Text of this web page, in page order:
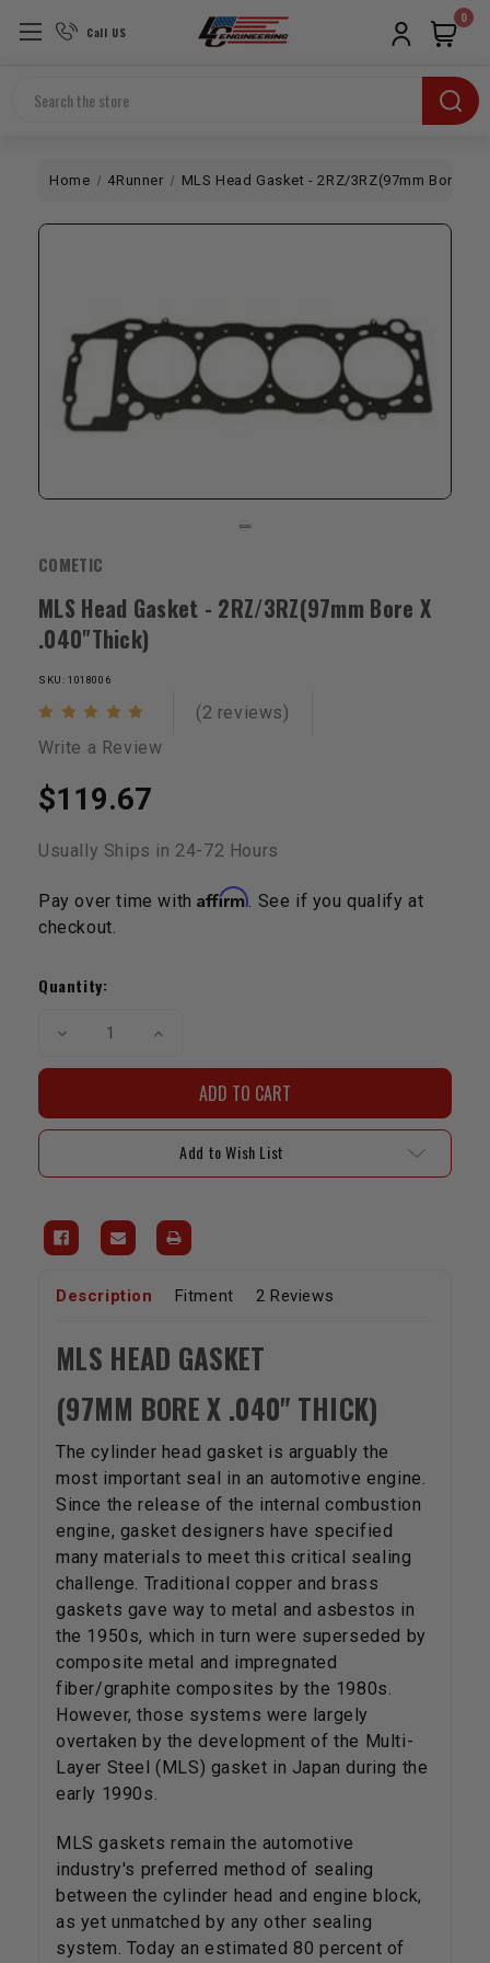
Call US
Search
0
Home 4Runner MLS Head Gasket - 2RZ/3RZ(97mm Bore x
COMETIC
MLS Head Gasket - 2RZ/3RZ(97mm Bore X
.040"Thick)
SKU: 1018006
(2 reviews)
Write a Review
$119.67
Usually Ships in 24-72 Hours
Pay over time withAffirm. See if you qualify at
checkout.
Stock:
Quantity:
Decrease
-
.040"Thick)
Increase
-
.040"Thick)
Add to Wish List
Description Fitment 2 Reviews
MLS HEAD GASKET
(97MM BORE X .040" THICK)
The cylinder head gasket is arguably the
most important seal in an automotive engine.
Since the release of the internal combustion
engine, gasket designers have specified
many materials to meet this critical sealing
challenge. Traditional copper and brass
gaskets gave way to metal and asbestos in
the 1950s, which in turn were superseded by
composite metal and impregnated
fiber/graphite composites by the 1980s.
However, those systems were largely
overtaken by the development of the Multi-
Layer Steel (MLS) gasket in Japan during the
early 1990s.
MLS gaskets remain the automotive
industry's preferred method of sealing
between the cylinder head and engine block,
as yet unmatched by any other sealing
system. Today an estimated 80 percent of